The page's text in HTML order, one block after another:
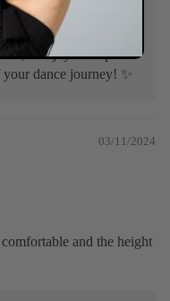
your excitement!
much you love your
and joyful steps
dance journey! ✨
03/11/2024
and the height